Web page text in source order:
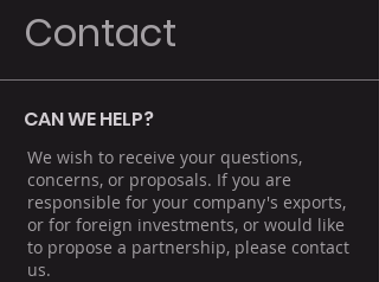
Contact
CAN WE HELP?
We wish to receive your questions,
concerns, or proposals. If you are
responsible for your company's exports,
or for foreign investments, or would like
to propose a partnership, please contact
us.